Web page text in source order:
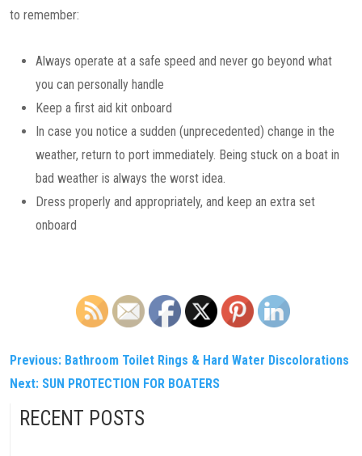
to remember:
Always operate at a safe speed and never go beyond what
you can personally handle
Keep a first aid kit onboard
In case you notice a sudden (unprecedented) change in the
weather, return to port immediately. Being stuck on a boat in
bad weather is always the worst idea.
Dress properly and appropriately, and keep an extra set
onboard
POST
NAVIGATION
Previous: Bathroom Toilet Rings & Hard Water Discolorations
Next: SUN PROTECTION FOR BOATERS
RECENT POSTS